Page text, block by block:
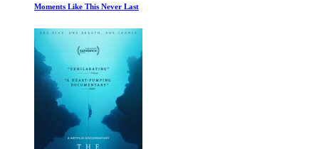
Moments Like This Never Last